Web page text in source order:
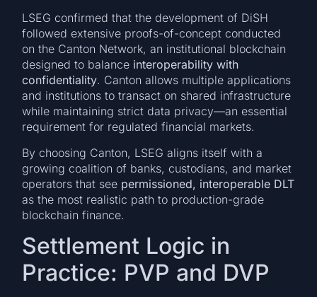
LSEG confirmed that the development of DiSH
followed extensive proofs-of-concept conducted
on the Canton Network, an institutional blockchain
designed to balance interoperability with
confidentiality. Canton allows multiple applications
and institutions to transact on shared infrastructure
while maintaining strict data privacy—an essential
requirement for regulated financial markets.
By choosing Canton, LSEG aligns itself with a
growing coalition of banks, custodians, and market
operators that see permissioned, interoperable DLT
as the most realistic path to production-grade
blockchain finance.
Settlement Logic in
Practice: PVP and DVP